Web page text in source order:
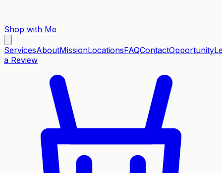
Shop with Me
ServicesAboutMissionLocationsFAQContactOpportunity
a Review